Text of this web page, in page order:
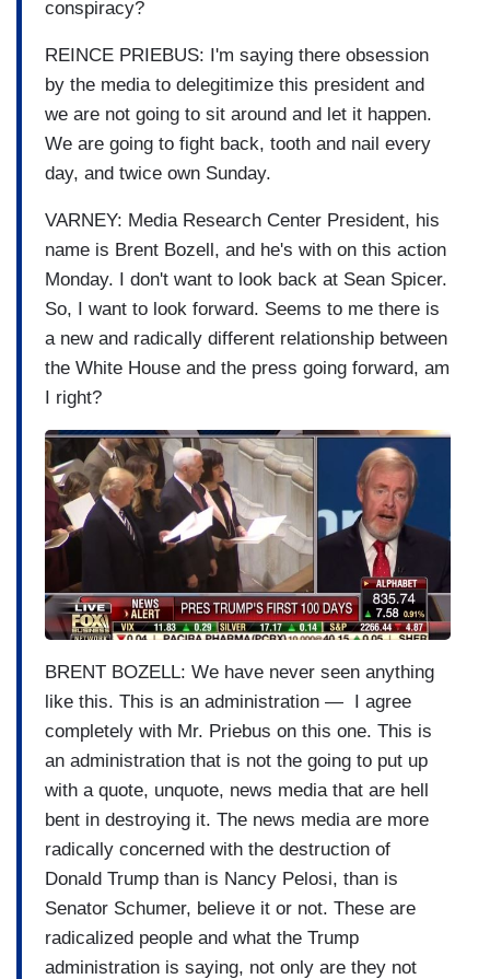
conspiracy?
REINCE PRIEBUS: I'm saying there obsession
by the media to delegitimize this president and
we are not going to sit around and let it happen.
We are going to fight back, tooth and nail every
day, and twice own Sunday.
VARNEY: Media Research Center President, his
name is Brent Bozell, and he's with on this action
Monday. I don't want to look back at Sean Spicer.
So, I want to look forward. Seems to me there is
a new and radically different relationship between
the White House and the press going forward, am
I right?
I
m
a
g
BRENT BOZELL: We have never seen anything
like this. This is an administration — I agree
completely with Mr. Priebus on this one. This is
an administration that is not the going to put up
with a quote, unquote, news media that are hell
bent in destroying it. The news media are more
radically concerned with the destruction of
Donald Trump than is Nancy Pelosi, than is
Senator Schumer, believe it or not. These are
radicalized people and what the Trump
administration is saying, not only are they not